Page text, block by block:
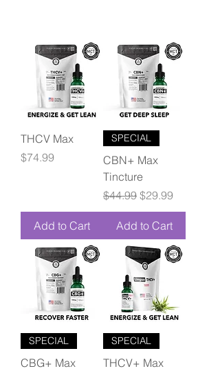
THCV Max
Price
$74.99
Add to Cart
SPECIAL
CBN+ Max
Tincture
Regular Price
$44.99 Sale Price
$29.99
Add to Cart
SPECIAL
CBG+ Max
SPECIAL
THCV+ Max